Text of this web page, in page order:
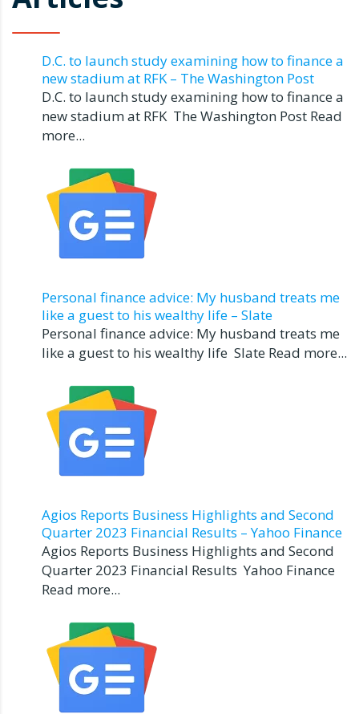
D.C. to launch study examining how to finance a
new stadium at RFK – The Washington Post
D.C. to launch study examining how to finance a
new stadium at RFK The Washington Post Read
more...
Personal finance advice: My husband treats me
like a guest to his wealthy life – Slate
Personal finance advice: My husband treats me
like a guest to his wealthy life Slate Read more...
Agios Reports Business Highlights and Second
Quarter 2023 Financial Results – Yahoo Finance
Agios Reports Business Highlights and Second
Quarter 2023 Financial Results Yahoo Finance
Read more...